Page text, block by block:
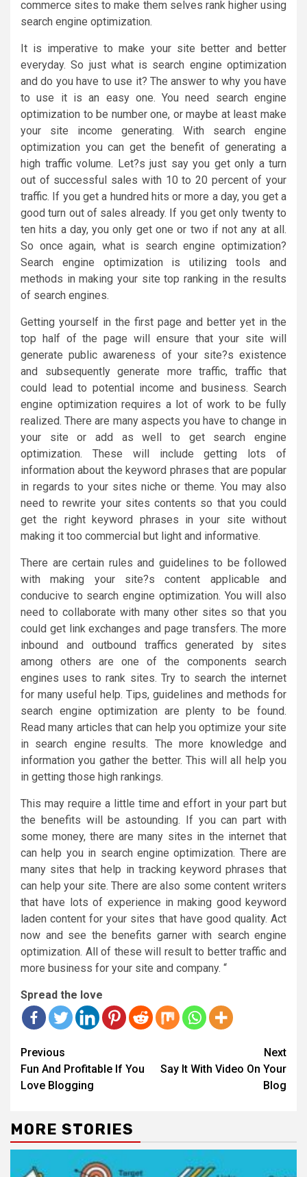
commerce sites to make them selves rank higher using
search engine optimization.
It is imperative to make your site better and better
everyday. So just what is search engine optimization
and do you have to use it? The answer to why you have
to use it is an easy one. You need search engine
optimization to be number one, or maybe at least make
your site income generating. With search engine
optimization you can get the benefit of generating a
high traffic volume. Let?s just say you get only a turn
out of successful sales with 10 to 20 percent of your
traffic. If you get a hundred hits or more a day, you get a
good turn out of sales already. If you get only twenty to
ten hits a day, you only get one or two if not any at all.
So once again, what is search engine optimization?
Search engine optimization is utilizing tools and
methods in making your site top ranking in the results
of search engines.
Getting yourself in the first page and better yet in the
top half of the page will ensure that your site will
generate public awareness of your site?s existence
and subsequently generate more traffic, traffic that
could lead to potential income and business. Search
engine optimization requires a lot of work to be fully
realized. There are many aspects you have to change in
your site or add as well to get search engine
optimization. These will include getting lots of
information about the keyword phrases that are popular
in regards to your sites niche or theme. You may also
need to rewrite your sites contents so that you could
get the right keyword phrases in your site without
making it too commercial but light and informative.
There are certain rules and guidelines to be followed
with making your site?s content applicable and
conducive to search engine optimization. You will also
need to collaborate with many other sites so that you
could get link exchanges and page transfers. The more
inbound and outbound traffics generated by sites
among others are one of the components search
engines uses to rank sites. Try to search the internet
for many useful help. Tips, guidelines and methods for
search engine optimization are plenty to be found.
Read many articles that can help you optimize your site
in search engine results. The more knowledge and
information you gather the better. This will all help you
in getting those high rankings.
This may require a little time and effort in your part but
the benefits will be astounding. If you can part with
some money, there are many sites in the internet that
can help you in search engine optimization. There are
many sites that help in tracking keyword phrases that
can help your site. There are also some content writers
that have lots of experience in making good keyword
laden content for your sites that have good quality. Act
now and see the benefits garner with search engine
optimization. All of these will result to better traffic and
more business for your site and company. “
Spread the love
Continue
Reading
Previous
Fun And Profitable If You
Love Blogging
Next
Say It With Video On Your
Blog
MORE STORIES